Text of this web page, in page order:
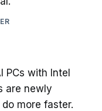
PCs with Intel
are newly
more faster.